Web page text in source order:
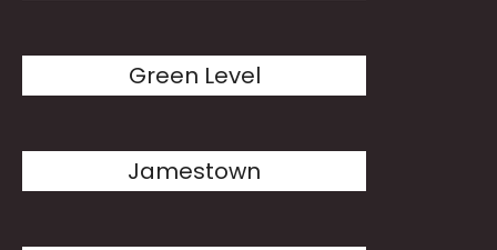
Green Level
Jamestown